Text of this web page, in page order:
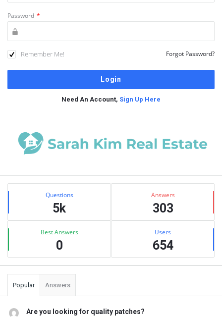
Password *
Remember Me! Forgot Password?
Need An Account, Sign Up Here
Sidebar
Stats Questions
5k
Answers
303
Best Answers
0
Users
654
Popular Answers
Are you looking for quality patches?